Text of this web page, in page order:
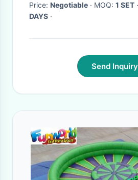
Price: Negotiable · MOQ: 1 SET
DAYS ·
Send Inquiry